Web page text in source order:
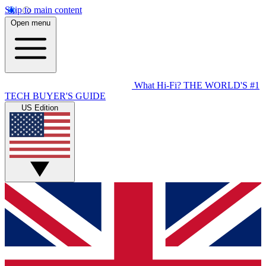
Skip to main content
Open menu
What Hi-Fi? THE WORLD'S #1
TECH BUYER'S GUIDE
US Edition